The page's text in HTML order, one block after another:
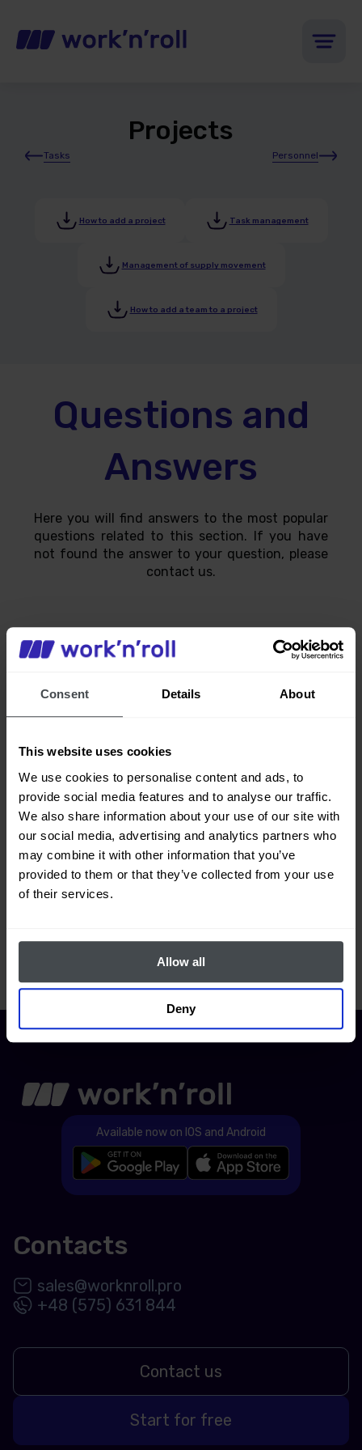
Consent Details About
This website uses cookies
We use cookies to personalise content and ads, to
provide social media features and to analyse our traffic.
We also share information about your use of our site with
our social media, advertising and analytics partners who
may combine it with other information that you’ve
provided to them or that they’ve collected from your use
of their services.
Allow all
Deny
Projects
Tasks Personnel
How to add a project Task management
Management of supply movement
How to add a team to a project
Questions and
Answers
Here you will find answers to the most popular
questions related to this section. If you have
not found the answer to your question, please
contact us.
work?
What can I find in the "Projects"
section?
How do I create a new project?
Available now on IOS and Android
Contact us
Start for free
Contacts
sales@worknroll.pro
+48 (575) 631 844